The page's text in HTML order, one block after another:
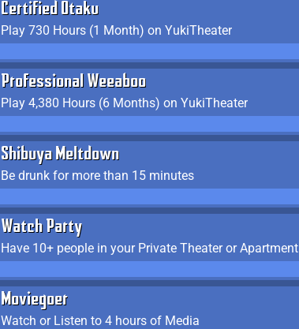
Certified Otaku
Play 730 Hours (1 Month) on YukiTheater
Professional Weeaboo
Play 4,380 Hours (6 Months) on YukiTheater
Shibuya Meltdown
Be drunk for more than 15 minutes
Watch Party
Have 10+ people in your Private Theater or Apartment
Moviegoer
Watch or Listen to 4 hours of Media